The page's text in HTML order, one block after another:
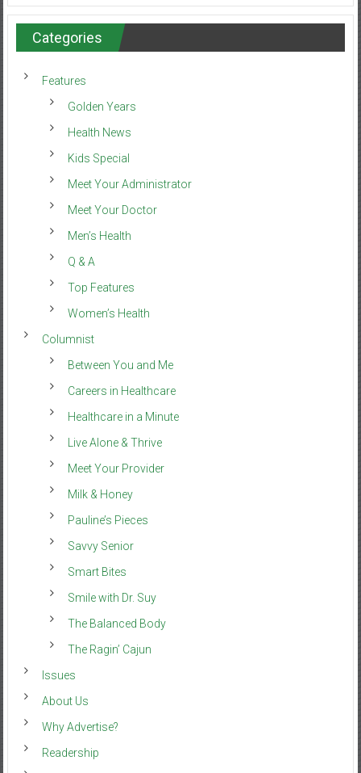
Categories
Features
Golden Years
Health News
Kids Special
Meet Your Administrator
Meet Your Doctor
Men’s Health
Q & A
Top Features
Women’s Health
Columnist
Between You and Me
Careers in Healthcare
Healthcare in a Minute
Live Alone & Thrive
Meet Your Provider
Milk & Honey
Pauline’s Pieces
Savvy Senior
Smart Bites
Smile with Dr. Suy
The Balanced Body
The Ragin’ Cajun
Issues
About Us
Why Advertise?
Readership